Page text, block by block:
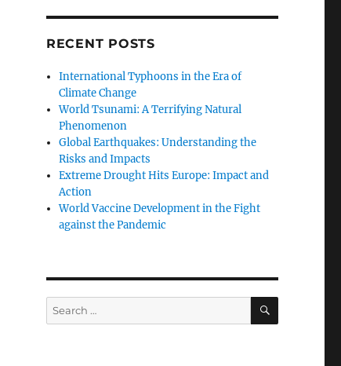
RECENT POSTS
International Typhoons in the Era of
Climate Change
World Tsunami: A Terrifying Natural
Phenomenon
Global Earthquakes: Understanding the
Risks and Impacts
Extreme Drought Hits Europe: Impact and
Action
World Vaccine Development in the Fight
against the Pandemic
Search
for:
SEARCH